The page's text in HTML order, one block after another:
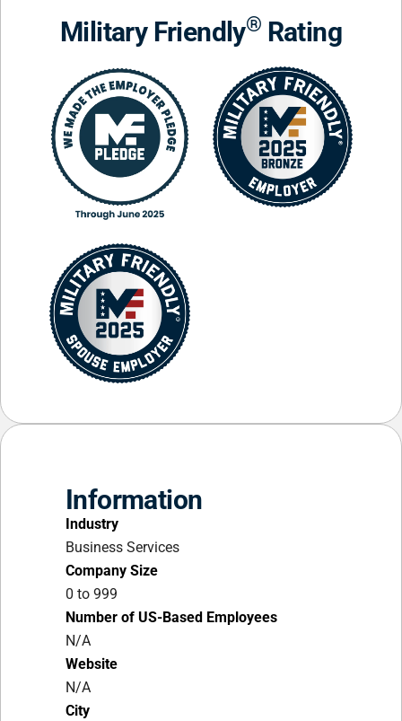
Military Friendly® Rating
Information
Industry
Business Services
Company Size
0 to 999
Number of US-Based Employees
N/A
Website
N/A
City